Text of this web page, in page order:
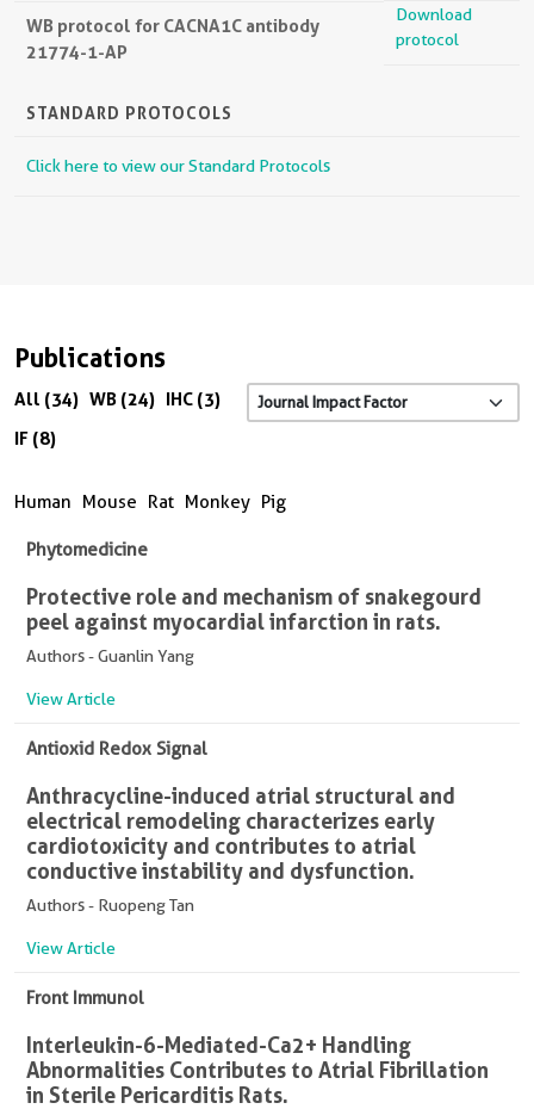
WB protocol for CACNA1C antibody
21774-1-AP
Download
protocol
STANDARD PROTOCOLS
Click here to view our Standard Protocols
Publications
All (34) WB (24) IHC (3)
IF (8)
Human Mouse Rat Monkey Pig
Phytomedicine
Protective role and mechanism of snakegourd
peel against myocardial infarction in rats.
Authors - Guanlin Yang
View Article
Antioxid Redox Signal
Anthracycline-induced atrial structural and
electrical remodeling characterizes early
cardiotoxicity and contributes to atrial
conductive instability and dysfunction.
Authors - Ruopeng Tan
View Article
Front Immunol
Interleukin-6-Mediated-Ca2+ Handling
Abnormalities Contributes to Atrial Fibrillation
in Sterile Pericarditis Rats.